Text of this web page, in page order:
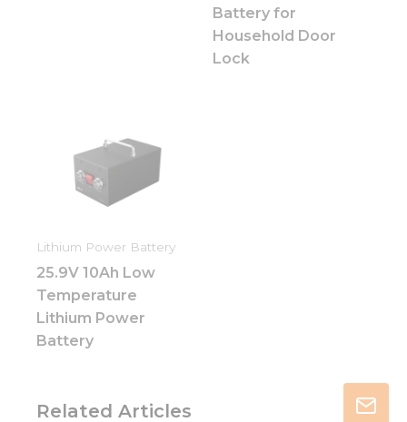
Battery for
Household Door
Lock
Lithium Power Battery
25.9V 10Ah Low
Temperature
Lithium Power
Battery
Related Articles